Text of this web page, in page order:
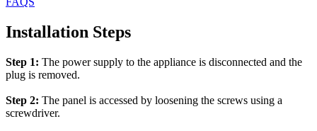
Installation Steps
Step 1: The power supply to the appliance is disconnected and the
plug is removed.
Step 2: The panel is accessed by loosening the screws using a
screwdriver.